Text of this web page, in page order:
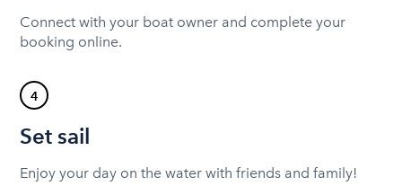
Connect with your boat owner and complete your
booking online.
4
Set sail
Enjoy your day on the water with friends and family!